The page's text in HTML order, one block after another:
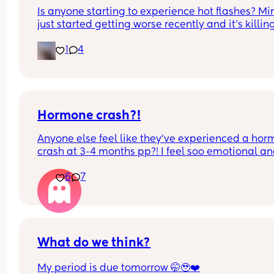
Is anyone starting to experience hot flashes?
just started getting worse recently and it’s
control the flashes am getting😭
1 4
Hormone crash?!
Anyone else feel like they’ve experienced a
crash at 3-4 months pp?! I feel soo emotional
6
7
What do we think?
My period is due tomorrow 🤭🥹❤️